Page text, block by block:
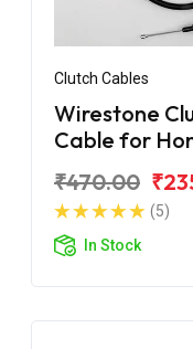
Clutch Cables
Wirestone
Cable for
₹470.00
(5)
In Stock